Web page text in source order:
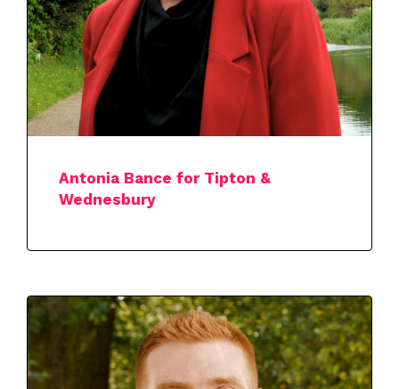
Antonia Bance for Tipton &
Wednesbury